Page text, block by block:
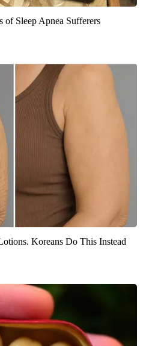
of Sleep Apnea Sufferers
Koreans Do This Instead